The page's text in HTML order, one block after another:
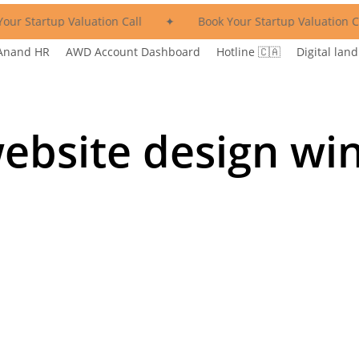
Startup Valuation Call ✦ Book Your Startup Valuation
HR
AWD Account Dashboard Hotline 🇨🇦 Digital land
design